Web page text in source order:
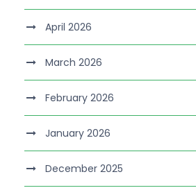
April 2026
March 2026
February 2026
January 2026
December 2025